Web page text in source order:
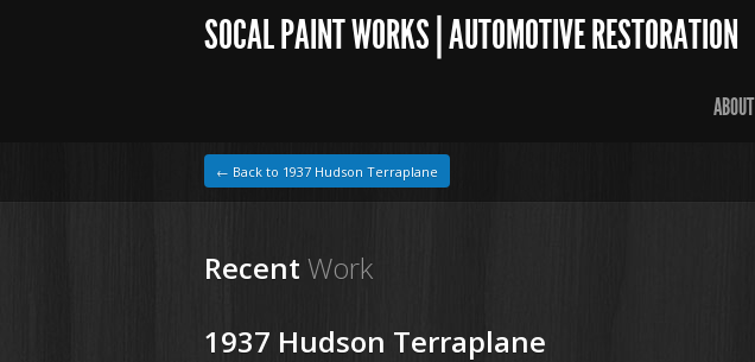
SOCAL PAINT WORKS | AUTOMOTIVE RESTORATION
ABOUT
← Back to 1937 Hudson Terraplane
Recent Work
1937 Hudson Terraplane